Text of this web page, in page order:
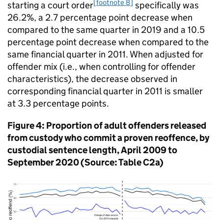
starting a court order[footnote 8] specifically was
26.2%, a 2.7 percentage point decrease when
compared to the same quarter in 2019 and a 10.5
percentage point decrease when compared to the
same financial quarter in 2011. When adjusted for
offender mix (i.e., when controlling for offender
characteristics), the decrease observed in
corresponding financial quarter in 2011 is smaller
at 3.3 percentage points.
Figure 4: Proportion of adult offenders released
from custody who commit a proven reoffence, by
custodial sentence length, April 2009 to
September 2020 (Source: Table C2a)